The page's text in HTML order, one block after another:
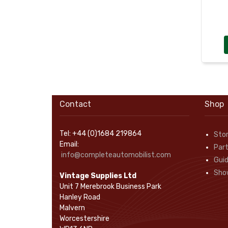
Contact
Tel: +44 (0)1684 219864
Email:
info@completeautomobilist.com
Vintage Supplies Ltd
Unit 7 Merebrook Business Park
Hanley Road
Malvern
Worcestershire
Shop